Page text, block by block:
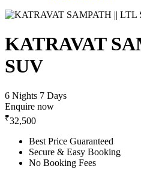
KATRAVAT
SUV
6 Nights 7 Days
Enquire now
₹32,500
Best Price Guaranteed
Secure & Easy Booking
No Booking Fees